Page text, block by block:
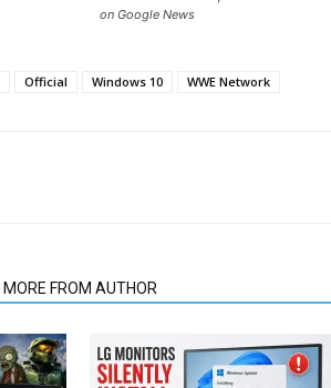
on Google News
Official Windows 10 WWE Network
MORE FROM AUTHOR